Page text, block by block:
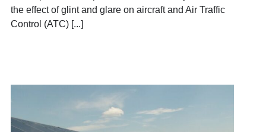
the effect of glint and glare on aircraft and Air Traffic
Control (ATC) [...]